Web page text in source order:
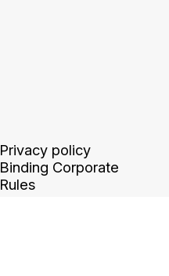
Privacy policy
Binding Corporate
Rules